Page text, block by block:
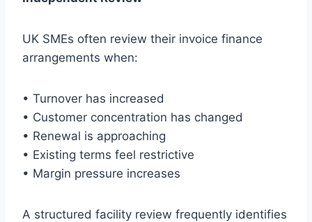
UK SMEs often review their invoice finance
arrangements when:
• Turnover has increased
• Customer concentration has changed
• Renewal is approaching
• Existing terms feel restrictive
• Margin pressure increases
A structured facility review frequently identifies